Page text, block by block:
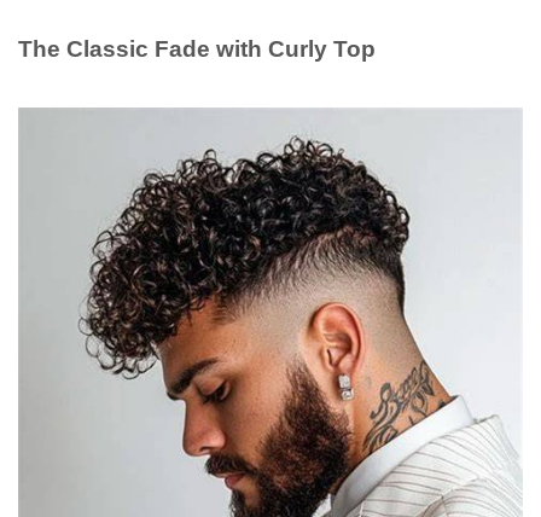
The Classic Fade with Curly Top